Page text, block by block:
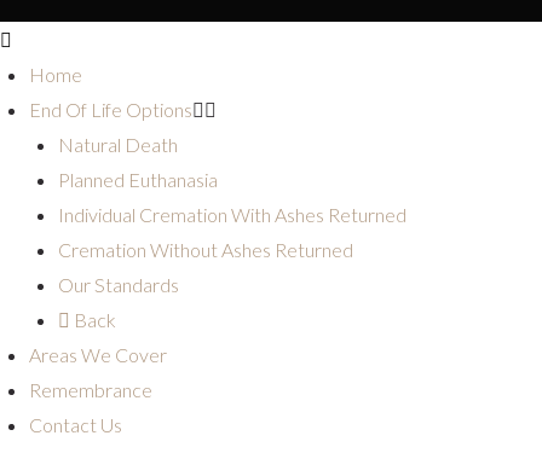
Home
End Of Life Options
Natural Death
Planned Euthanasia
Individual Cremation With Ashes Returned
Cremation Without Ashes Returned
Our Standards
Back
Areas We Cover
Remembrance
Contact Us